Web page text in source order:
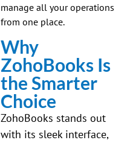
manage all your operations
from one place.
Why
ZohoBooks Is
the Smarter
Choice
ZohoBooks stands out
with its sleek interface,